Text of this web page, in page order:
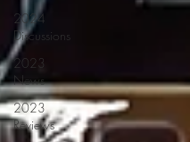
2024
Discussions
2023
News
2023
Reviews